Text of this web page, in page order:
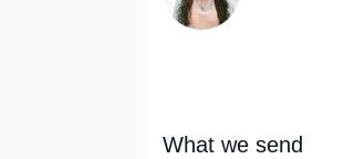
What we send